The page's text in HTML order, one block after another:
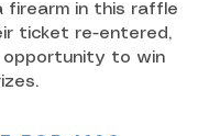
firearm in this raffle
ticket re-entered,
opportunity to win